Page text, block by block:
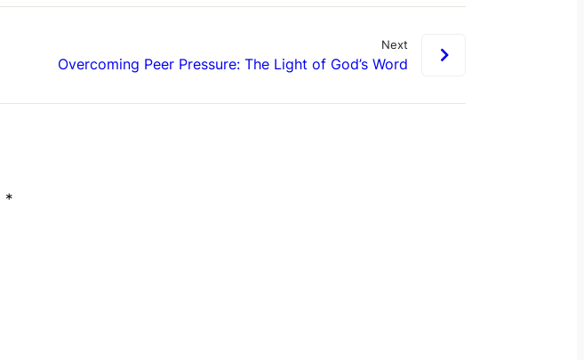
Next
Overcoming Peer Pressure: The Light of God’s Word
*